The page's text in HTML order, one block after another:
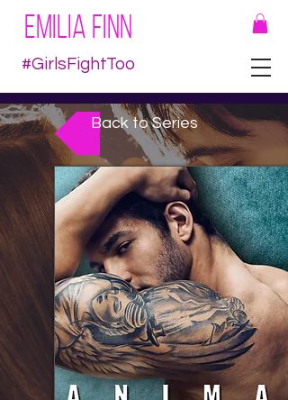
EMILIA FINN
#GirlsFightToo
Back to Series